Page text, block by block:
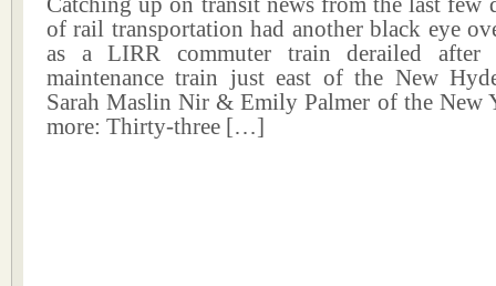
of rail transportation had another black eye
as a LIRR commuter train derailed after
maintenance train just east of the New
Sarah Maslin Nir & Emily Palmer of the New
more: Thirty-three […]